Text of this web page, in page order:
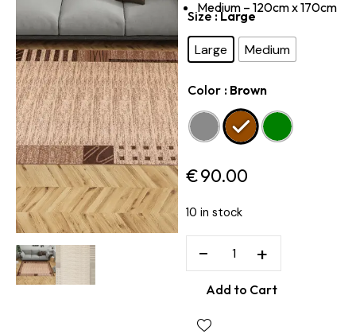
Medium – 120cm x 170cm
Size : Large
Large Medium
Color : Brown
€90.00
10 in stock
− +
Add to Cart